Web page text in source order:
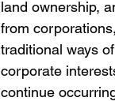
land ownership,
from
traditional ways
corporate
continue